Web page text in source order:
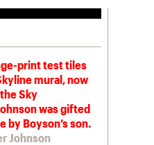
print test tiles
mural, now
Sky
was gifted
by Boyson’s son.
Johnson